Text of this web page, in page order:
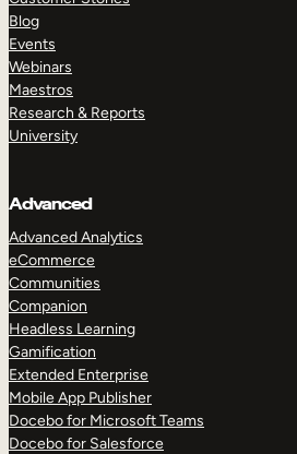
Blog
Events
Webinars
Maestros
Research & Reports
University
Advanced
Advanced Analytics
eCommerce
Communities
Companion
Headless Learning
Gamification
Extended Enterprise
Mobile App Publisher
Docebo for Microsoft Teams
Docebo for Salesforce